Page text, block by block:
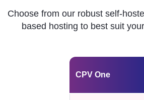
Choose from our robust self-
based hosting to best suit
CPV One